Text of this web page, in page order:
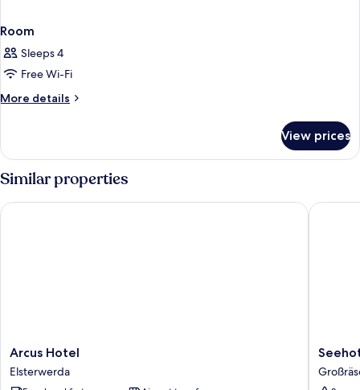
Room
Sleeps 4
Free Wi-Fi
More details
More
View prices
Similar properties
Arcus
Hotel
Elsterwerda
Arcus Hotel
Elsterwerda
Arcus Hotel